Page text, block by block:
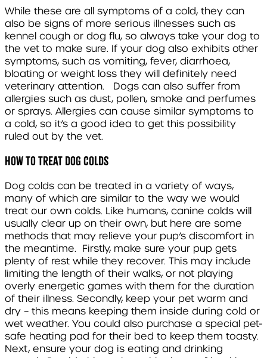
While these are all symptoms of a cold, they can
also be signs of more serious illnesses such as
kennel cough or dog flu, so always take your dog to
the vet to make sure. If your dog also exhibits other
symptoms, such as vomiting, fever, diarrhoea,
bloating or weight loss they will definitely need
veterinary attention. Dogs can also suffer from
allergies such as dust, pollen, smoke and perfumes
or sprays. Allergies can cause similar symptoms to
a cold, so it’s a good idea to get this possibility
ruled out by the vet.
How to treat dog colds
Dog colds can be treated in a variety of ways,
many of which are similar to the way we would
treat our own colds. Like humans, canine colds will
usually clear up on their own, but here are some
methods that may relieve your pup’s discomfort in
the meantime. Firstly, make sure your pup gets
plenty of rest while they recover. This may include
limiting the length of their walks, or not playing
overly energetic games with them for the duration
of their illness. Secondly, keep your pet warm and
dry – this means keeping them inside during cold or
wet weather. You could also purchase a special pet-
safe heating pad for their bed to keep them toasty.
Next, ensure your dog is eating and drinking